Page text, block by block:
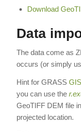
Download
Data
The data come as
occurs (or simply
Hint for GRASS GIS
you can use the
GeoTIFF DEM file
projected location.